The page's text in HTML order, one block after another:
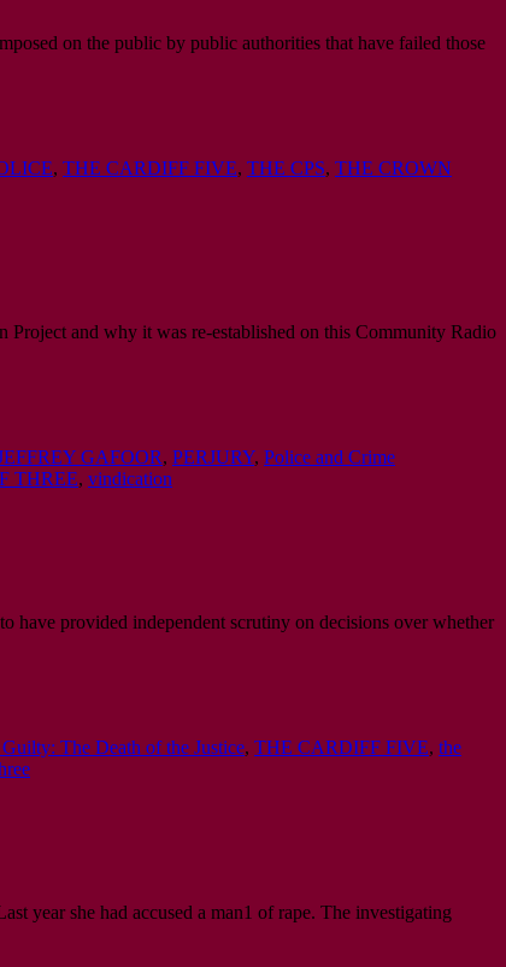
on the public by public authorities that have failed those
, THE CARDIFF FIVE, THE CPS, THE CROWN
Project and why it was re-established on this Community Radio
GAFOOR, PERJURY, Police and Crime
THREE, vindication
have provided independent scrutiny on decisions over whether
Guilty: The Death of the Justice, THE CARDIFF FIVE, the
year she had accused a man1 of rape. The investigating